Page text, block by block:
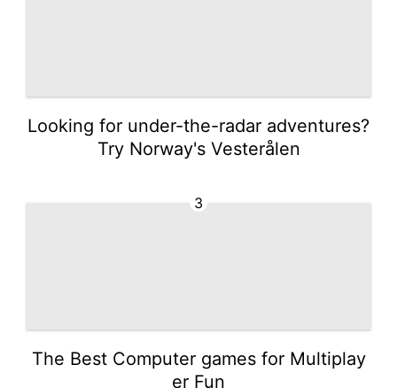
Looking for under-the-radar adventures?
Try Norway's Vesterålen
3
The Best Computer games for Multiplay
er Fun